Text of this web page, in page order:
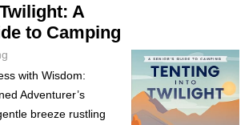
A
to Camping
with Wisdom:
Adventurer’s
breeze rustling